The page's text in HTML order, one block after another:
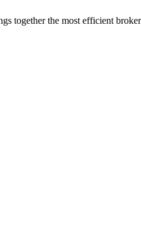
together the most efficient